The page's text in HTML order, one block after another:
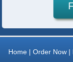
Home | Order Now |